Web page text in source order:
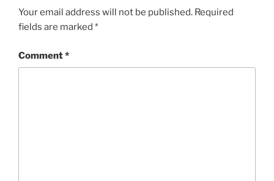
Your email address will not be published. Required
fields are marked *
Comment*